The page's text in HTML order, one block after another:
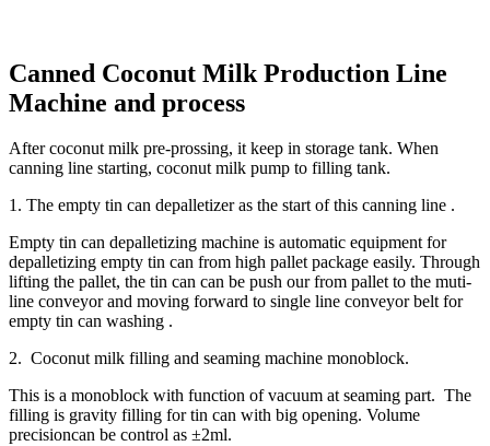
Canned Coconut Milk Production Line
Machine and process
After coconut milk pre-prossing, it keep in storage tank. When
canning line starting, coconut milk pump to filling tank.
1. The empty tin can depalletizer as the start of this canning line .
Empty tin can depalletizing machine is automatic equipment for
depalletizing empty tin can from high pallet package easily. Through
lifting the pallet, the tin can can be push our from pallet to the muti-
line conveyor and moving forward to single line conveyor belt for
empty tin can washing .
2. Coconut milk filling and seaming machine monoblock.
This is a monoblock with function of vacuum at seaming part. The
filling is gravity filling for tin can with big opening. Volume
precisioncan be control as ±2ml.